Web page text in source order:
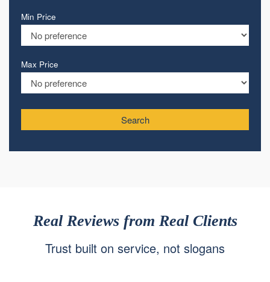
Min Price
Max Price
Search
Real Reviews from Real Clients
Trust built on service, not slogans